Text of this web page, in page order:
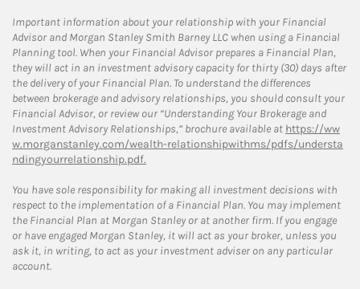
Important information about your relationship with your Financial
Advisor and Morgan Stanley Smith Barney LLC when using a Financial
Planning tool. When your Financial Advisor prepares a Financial Plan,
they will act in an investment advisory capacity for thirty (30) days after
the delivery of your Financial Plan. To understand the differences
between brokerage and advisory relationships, you should consult your
Financial Advisor, or review our “Understanding Your Brokerage and
Investment Advisory Relationships,” brochure available at https://ww
w.morganstanley.com/wealth-relationshipwithms/pdfs/understa
ndingyourrelationship.pdf.
You have sole responsibility for making all investment decisions with
respect to the implementation of a Financial Plan. You may implement
the Financial Plan at Morgan Stanley or at another firm. If you engage
or have engaged Morgan Stanley, it will act as your broker, unless you
ask it, in writing, to act as your investment adviser on any particular
account.